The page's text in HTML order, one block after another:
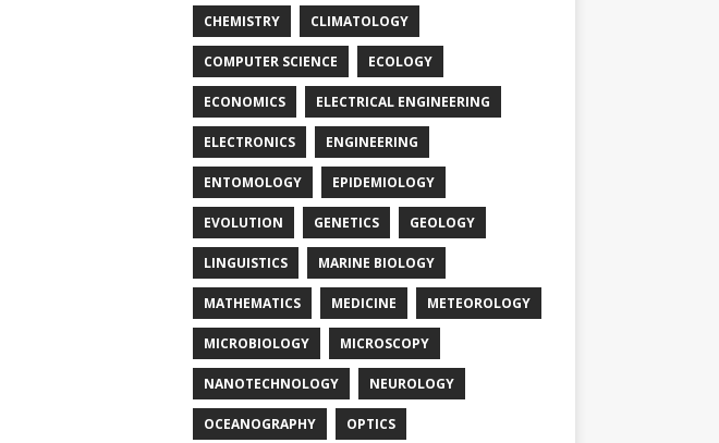
CHEMISTRY CLIMATOLOGY
COMPUTER SCIENCE ECOLOGY
ECONOMICS ELECTRICAL ENGINEERING
ELECTRONICS ENGINEERING
ENTOMOLOGY EPIDEMIOLOGY
EVOLUTION GENETICS GEOLOGY
LINGUISTICS MARINE BIOLOGY
MATHEMATICS MEDICINE METEOROLOGY
MICROBIOLOGY MICROSCOPY
NANOTECHNOLOGY NEUROLOGY
OCEANOGRAPHY OPTICS